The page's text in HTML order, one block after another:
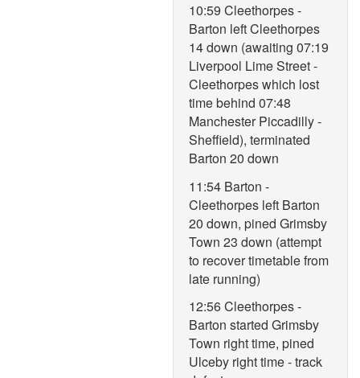
10:59 Cleethorpes -
Barton left Cleethorpes
14 down (awaiting 07:19
Liverpool Lime Street -
Cleethorpes which lost
time behind 07:48
Manchester Piccadilly -
Sheffield), terminated
Barton 20 down
11:54 Barton -
Cleethorpes left Barton
20 down, pined Grimsby
Town 23 down (attempt
to recover timetable from
late running)
12:56 Cleethorpes -
Barton started Grimsby
Town right time, pined
Ulceby right time - track